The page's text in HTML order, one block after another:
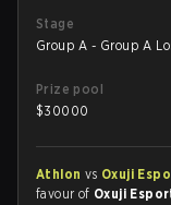
Stage
Group A - Group A
Prize pool
$30000
Athlon vs Oxuji
favour of Oxuji